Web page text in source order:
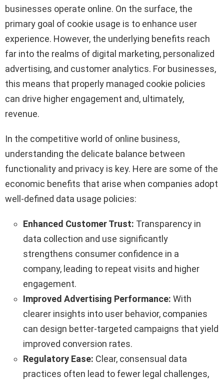
businesses operate online. On the surface, the
primary goal of cookie usage is to enhance user
experience. However, the underlying benefits reach
far into the realms of digital marketing, personalized
advertising, and customer analytics. For businesses,
this means that properly managed cookie policies
can drive higher engagement and, ultimately,
revenue.
In the competitive world of online business,
understanding the delicate balance between
functionality and privacy is key. Here are some of the
economic benefits that arise when companies adopt
well-defined data usage policies:
Enhanced Customer Trust: Transparency in
data collection and use significantly
strengthens consumer confidence in a
company, leading to repeat visits and higher
engagement.
Improved Advertising Performance: With
clearer insights into user behavior, companies
can design better-targeted campaigns that yield
improved conversion rates.
Regulatory Ease: Clear, consensual data
practices often lead to fewer legal challenges,